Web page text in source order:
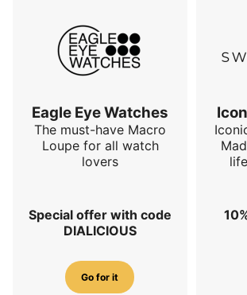
Eagle Eye Watches
The must-have Macro
Loupe for all watch
lovers
Special offer with code
DIALICIOUS
Go for it